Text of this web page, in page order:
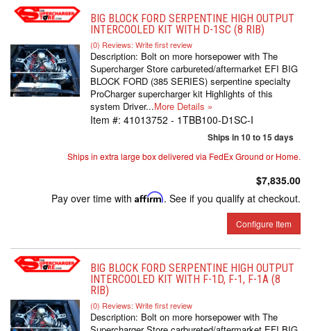
BIG BLOCK FORD SERPENTINE HIGH OUTPUT
INTERCOOLED KIT WITH D-1SC (8 RIB)
(0) Reviews: Write first review
Description: Bolt on more horsepower with The
Supercharger Store carbureted/aftermarket EFI BIG
BLOCK FORD (385 SERIES) serpentine specialty
ProCharger supercharger kit Highlights of this
system Driver...More Details »
Item #: 41013752 - 1TBB100-D1SC-I
Ships in 10 to 15 days
Ships in extra large box delivered via FedEx Ground or Home.
$7,835.00
Pay over time with Affirm. See if you qualify at checkout.
Configure Item
BIG BLOCK FORD SERPENTINE HIGH OUTPUT
INTERCOOLED KIT WITH F-1D, F-1, F-1A (8
RIB)
(0) Reviews: Write first review
Description: Bolt on more horsepower with The